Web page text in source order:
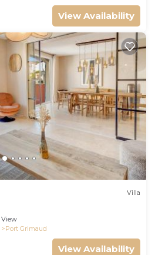
View Availability
Villa
View
Port Grimaud
View Availability